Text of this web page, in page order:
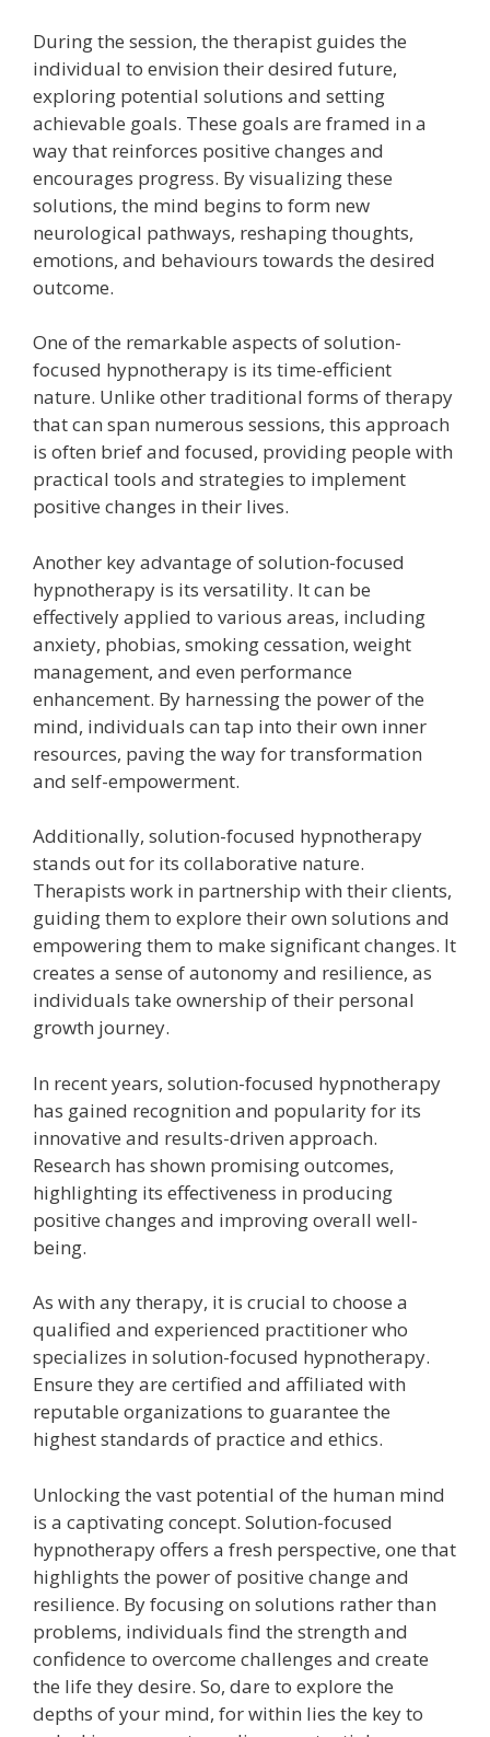
During the session, the therapist guides the
individual to envision their desired future,
exploring potential solutions and setting
achievable goals. These goals are framed in a
way that reinforces positive changes and
encourages progress. By visualizing these
solutions, the mind begins to form new
neurological pathways, reshaping thoughts,
emotions, and behaviours towards the desired
outcome.
One of the remarkable aspects of solution-
focused hypnotherapy is its time-efficient
nature. Unlike other traditional forms of therapy
that can span numerous sessions, this approach
is often brief and focused, providing people with
practical tools and strategies to implement
positive changes in their lives.
Another key advantage of solution-focused
hypnotherapy is its versatility. It can be
effectively applied to various areas, including
anxiety, phobias, smoking cessation, weight
management, and even performance
enhancement. By harnessing the power of the
mind, individuals can tap into their own inner
resources, paving the way for transformation
and self-empowerment.
Additionally, solution-focused hypnotherapy
stands out for its collaborative nature.
Therapists work in partnership with their clients,
guiding them to explore their own solutions and
empowering them to make significant changes. It
creates a sense of autonomy and resilience, as
individuals take ownership of their personal
growth journey.
In recent years, solution-focused hypnotherapy
has gained recognition and popularity for its
innovative and results-driven approach.
Research has shown promising outcomes,
highlighting its effectiveness in producing
positive changes and improving overall well-
being.
As with any therapy, it is crucial to choose a
qualified and experienced practitioner who
specializes in solution-focused hypnotherapy.
Ensure they are certified and affiliated with
reputable organizations to guarantee the
highest standards of practice and ethics.
Unlocking the vast potential of the human mind
is a captivating concept. Solution-focused
hypnotherapy offers a fresh perspective, one that
highlights the power of positive change and
resilience. By focusing on solutions rather than
problems, individuals find the strength and
confidence to overcome challenges and create
the life they desire. So, dare to explore the
depths of your mind, for within lies the key to